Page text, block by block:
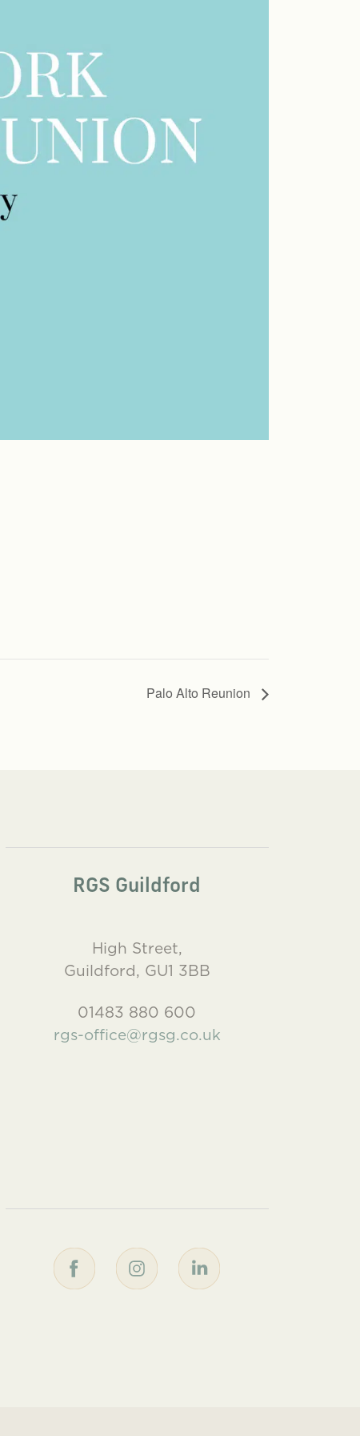
Palo Alto Reunion
RGS Guildford
High Street,
Guildford, GU1 3BB
01483 880 600
rgs-office@rgsg.co.uk